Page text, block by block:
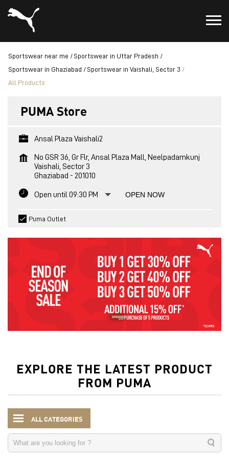
Sportswear near me
Sportswear in Uttar Pradesh
Sportswear in Ghaziabad
Sportswear in Vaishali, Sector 3
All Products
PUMA Store
Ansal Plaza Vaishali2
No GSR 36, Gr Flr, Ansal Plaza Mall, Neelpadamkunj
Vaishali, Sector 3
Ghaziabad - 201010
Open until 09:30 PM OPEN NOW
Puma Outlet
EXPLORE THE LATEST PRODUCT
FROM PUMA
ALL CATEGORIES